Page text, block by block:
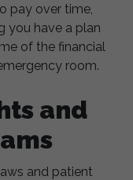
pay over time,
you have a plan
of the financial
room.
and
and patient